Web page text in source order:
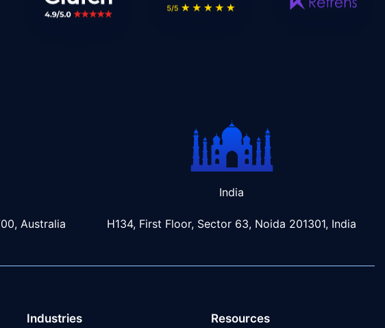
Australia
India
H134, First Floor, Sector 63, Noida 201301, India
Industries Resources